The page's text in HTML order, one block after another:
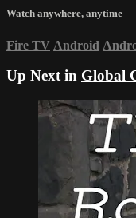
Watch anywhere, anytime
Fire TV Android
Up Next in Global